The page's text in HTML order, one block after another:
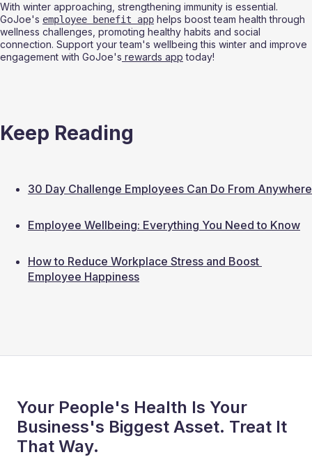
With winter approaching, strengthening immunity is essential.
GoJoe's employee benefit app helps boost team health through
wellness challenges, promoting healthy habits and social
connection. Support your team's wellbeing this winter and improve
engagement with GoJoe's rewards app today!
Keep Reading
30 Day Challenge Employees Can Do From Anywhere
Employee Wellbeing: Everything You Need to Know
How to Reduce Workplace Stress and Boost
Employee Happiness
Your People's Health Is Your
Business's Biggest Asset. Treat It
That Way.